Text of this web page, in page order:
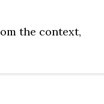
the context,